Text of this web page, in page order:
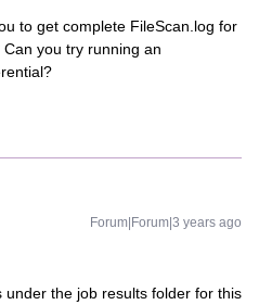
to get complete FileScan.log for
you try running an
Forum|Forum|3 years ago
under the job results folder for this